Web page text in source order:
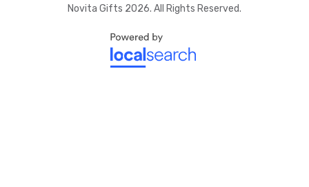
Novita Gifts 2026. All Rights Reserved.